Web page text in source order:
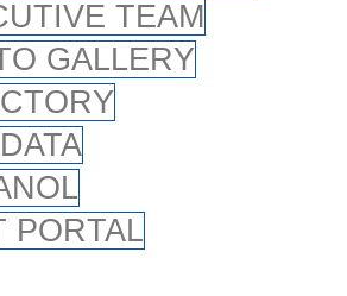
TEAM
GALLERY
PORTAL